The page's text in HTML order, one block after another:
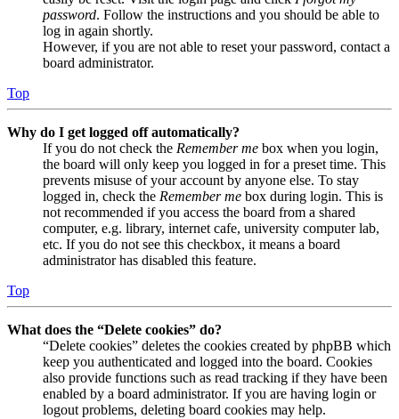
password. Follow the instructions and you should be able to
log in again shortly.
However, if you are not able to reset your password, contact a
board administrator.
Top
Why do I get logged off automatically?
If you do not check the Remember me box when you login,
the board will only keep you logged in for a preset time. This
prevents misuse of your account by anyone else. To stay
logged in, check the Remember me box during login. This is
not recommended if you access the board from a shared
computer, e.g. library, internet cafe, university computer lab,
etc. If you do not see this checkbox, it means a board
administrator has disabled this feature.
Top
What does the “Delete cookies” do?
“Delete cookies” deletes the cookies created by phpBB which
keep you authenticated and logged into the board. Cookies
also provide functions such as read tracking if they have been
enabled by a board administrator. If you are having login or
logout problems, deleting board cookies may help.